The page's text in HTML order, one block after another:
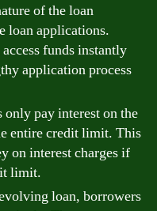
of the loan
loan applications.
funds instantly
application process
only pay interest on the
entire credit limit. This
on interest charges if
limit.
loan, borrowers